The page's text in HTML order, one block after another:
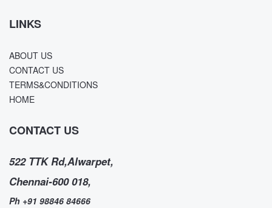
LINKS
ABOUT US
CONTACT US
TERMS&CONDITIONS
HOME
CONTACT US
522 TTK Rd,Alwarpet,
Chennai-600 018,
Ph +91 98846 84666